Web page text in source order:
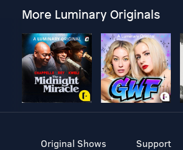
More Luminary Originals
Original Shows
Support